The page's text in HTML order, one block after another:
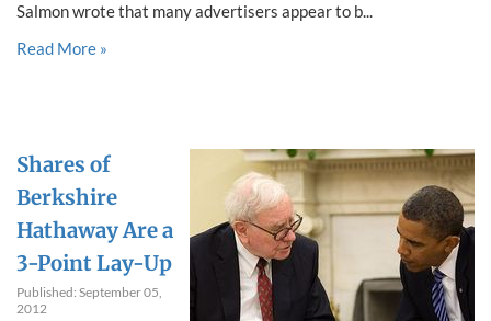
Salmon wrote that many advertisers appear to b...
Read More »
Shares of
Berkshire
Hathaway Are a
3-Point Lay-Up
Published: September 05,
2012